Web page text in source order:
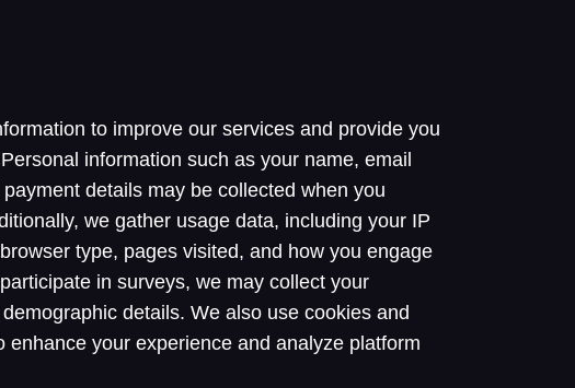
to improve our services and provide you
information such as your name, email
details may be collected when you
we gather usage data, including your IP
type, pages visited, and how you engage
in surveys, we may collect your
details. We also use cookies and
enhance your experience and analyze platform